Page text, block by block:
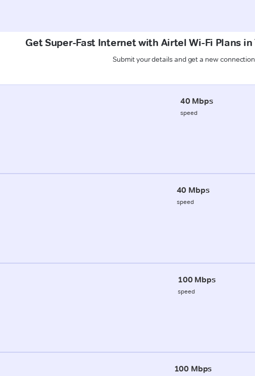
Get Super-Fast Internet with Airtel Wi-Fi Plans
Submit your details and get a new
40 Mbps
speed
40 Mbps
speed
100 Mbps
speed
100 Mbps